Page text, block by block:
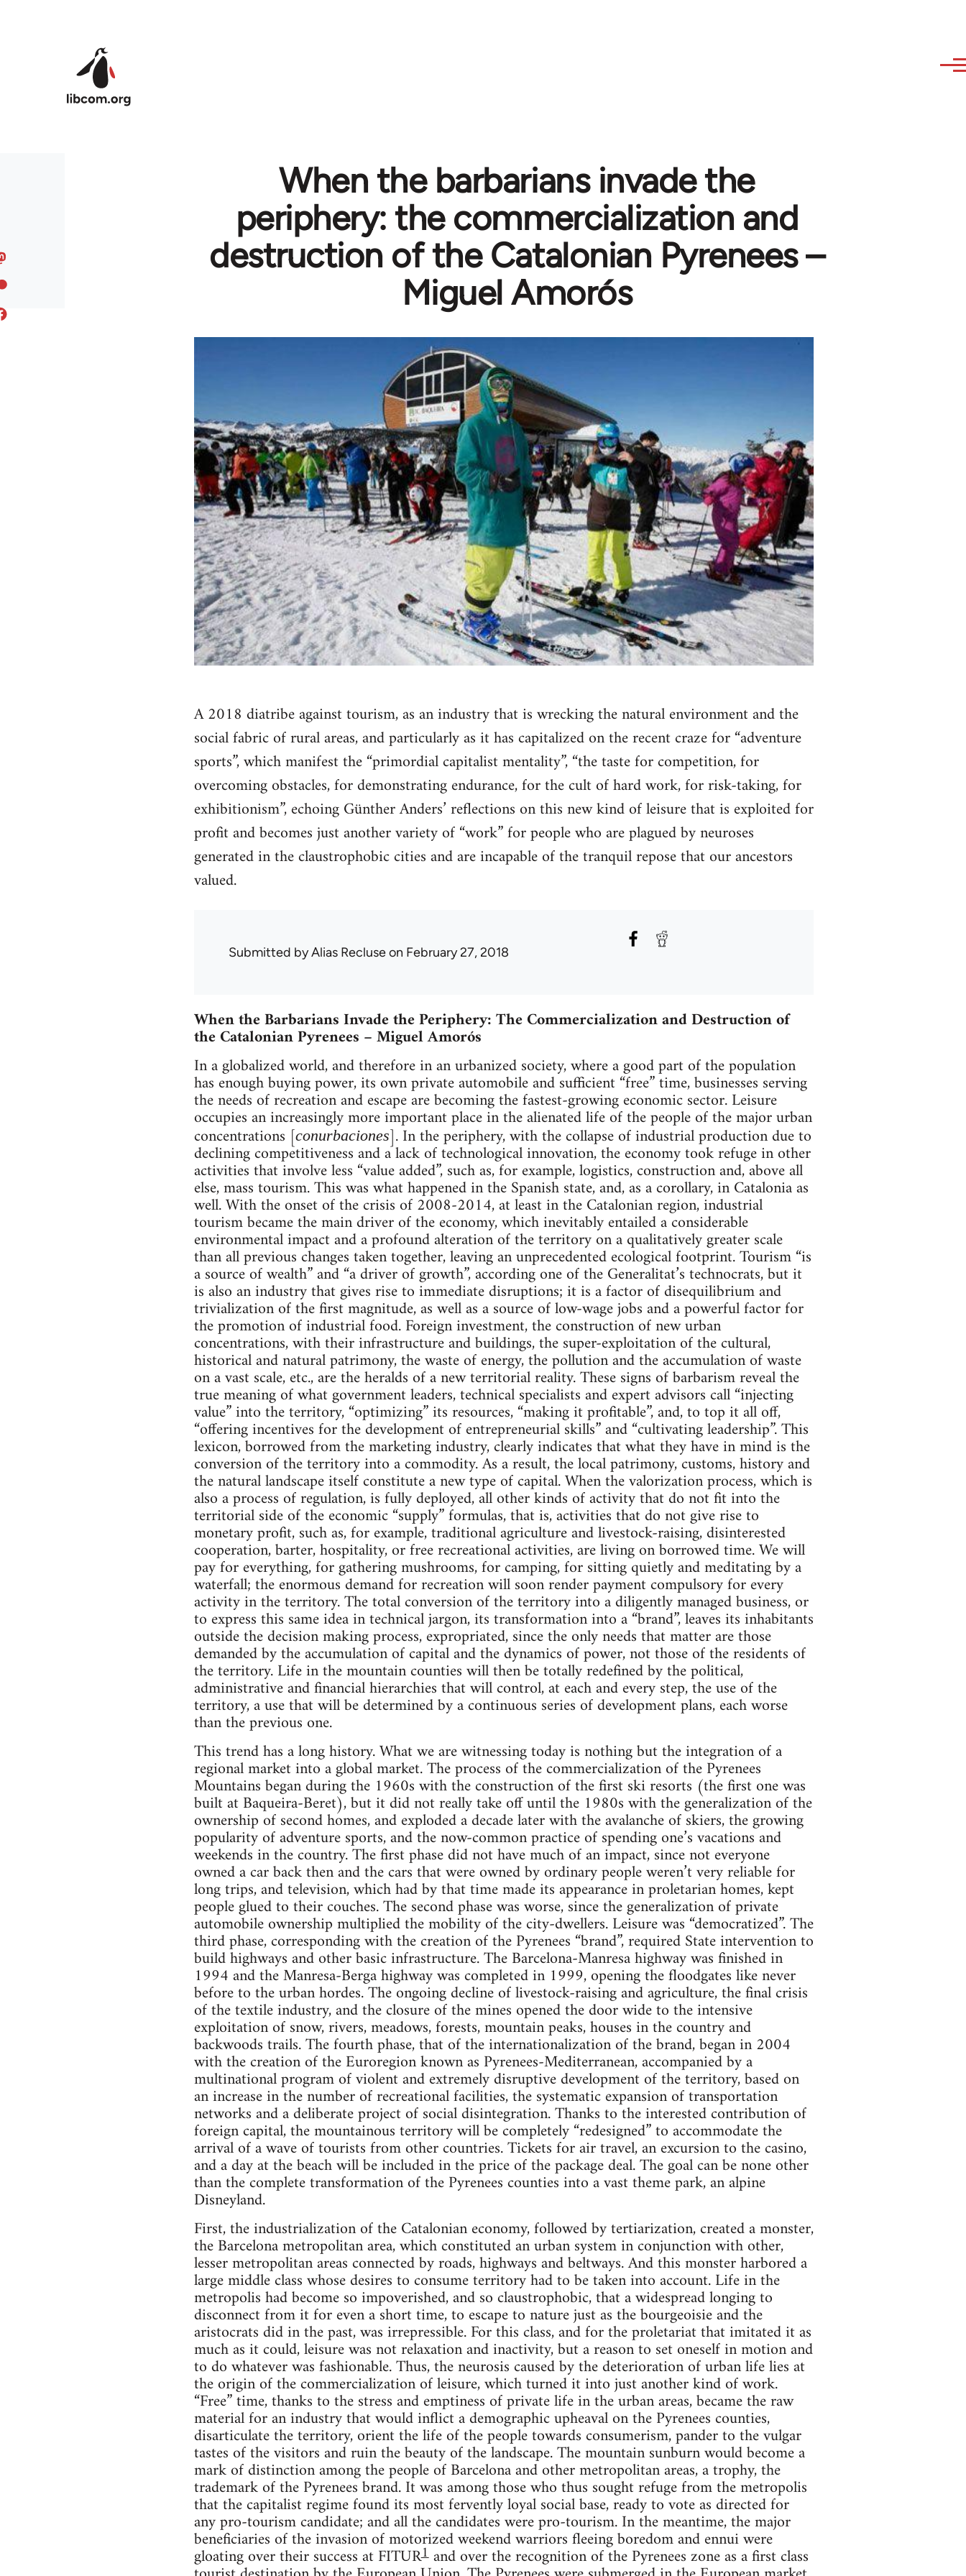
When the barbarians invade the
periphery: the commercialization and
destruction of the Catalonian Pyrenees –
Miguel Amorós
A 2018 diatribe against tourism, as an industry that is wrecking the natural environment and the
social fabric of rural areas, and particularly as it has capitalized on the recent craze for “adventure
sports”, which manifest the “primordial capitalist mentality”, “the taste for competition, for
overcoming obstacles, for demonstrating endurance, for the cult of hard work, for risk-taking, for
exhibitionism”, echoing Günther Anders’ reflections on this new kind of leisure that is exploited for
profit and becomes just another variety of “work” for people who are plagued by neuroses
generated in the claustrophobic cities and are incapable of the tranquil repose that our ancestors
valued.
Submitted byAlias Recluseon February 27, 2018
When the Barbarians Invade the Periphery: The Commercialization and Destruction of
the Catalonian Pyrenees – Miguel Amorós
In a globalized world, and therefore in an urbanized society, where a good part of the population
has enough buying power, its own private automobile and sufficient “free” time, businesses serving
the needs of recreation and escape are becoming the fastest-growing economic sector. Leisure
occupies an increasingly more important place in the alienated life of the people of the major urban
concentrations [conurbaciones]. In the periphery, with the collapse of industrial production due to
declining competitiveness and a lack of technological innovation, the economy took refuge in other
activities that involve less “value added”, such as, for example, logistics, construction and, above all
else, mass tourism. This was what happened in the Spanish state, and, as a corollary, in Catalonia as
well. With the onset of the crisis of 2008-2014, at least in the Catalonian region, industrial
tourism became the main driver of the economy, which inevitably entailed a considerable
environmental impact and a profound alteration of the territory on a qualitatively greater scale
than all previous changes taken together, leaving an unprecedented ecological footprint. Tourism “is
a source of wealth” and “a driver of growth”, according one of the Generalitat’s technocrats, but it
is also an industry that gives rise to immediate disruptions; it is a factor of disequilibrium and
trivialization of the first magnitude, as well as a source of low-wage jobs and a powerful factor for
the promotion of industrial food. Foreign investment, the construction of new urban
concentrations, with their infrastructure and buildings, the super-exploitation of the cultural,
historical and natural patrimony, the waste of energy, the pollution and the accumulation of waste
on a vast scale, etc., are the heralds of a new territorial reality. These signs of barbarism reveal the
true meaning of what government leaders, technical specialists and expert advisors call “injecting
value” into the territory, “optimizing” its resources, “making it profitable”, and, to top it all off,
“offering incentives for the development of entrepreneurial skills” and “cultivating leadership”. This
lexicon, borrowed from the marketing industry, clearly indicates that what they have in mind is the
conversion of the territory into a commodity. As a result, the local patrimony, customs, history and
the natural landscape itself constitute a new type of capital. When the valorization process, which is
also a process of regulation, is fully deployed, all other kinds of activity that do not fit into the
territorial side of the economic “supply” formulas, that is, activities that do not give rise to
monetary profit, such as, for example, traditional agriculture and livestock-raising, disinterested
cooperation, barter, hospitality, or free recreational activities, are living on borrowed time. We will
pay for everything, for gathering mushrooms, for camping, for sitting quietly and meditating by a
waterfall; the enormous demand for recreation will soon render payment compulsory for every
activity in the territory. The total conversion of the territory into a diligently managed business, or
to express this same idea in technical jargon, its transformation into a “brand”, leaves its inhabitants
outside the decision making process, expropriated, since the only needs that matter are those
demanded by the accumulation of capital and the dynamics of power, not those of the residents of
the territory. Life in the mountain counties will then be totally redefined by the political,
administrative and financial hierarchies that will control, at each and every step, the use of the
territory, a use that will be determined by a continuous series of development plans, each worse
than the previous one.
This trend has a long history. What we are witnessing today is nothing but the integration of a
regional market into a global market. The process of the commercialization of the Pyrenees
Mountains began during the 1960s with the construction of the first ski resorts (the first one was
built at Baqueira-Beret), but it did not really take off until the 1980s with the generalization of the
ownership of second homes, and exploded a decade later with the avalanche of skiers, the growing
popularity of adventure sports, and the now-common practice of spending one’s vacations and
weekends in the country. The first phase did not have much of an impact, since not everyone
owned a car back then and the cars that were owned by ordinary people weren’t very reliable for
long trips, and television, which had by that time made its appearance in proletarian homes, kept
people glued to their couches. The second phase was worse, since the generalization of private
automobile ownership multiplied the mobility of the city-dwellers. Leisure was “democratized”. The
third phase, corresponding with the creation of the Pyrenees “brand”, required State intervention to
build highways and other basic infrastructure. The Barcelona-Manresa highway was finished in
1994 and the Manresa-Berga highway was completed in 1999, opening the floodgates like never
before to the urban hordes. The ongoing decline of livestock-raising and agriculture, the final crisis
of the textile industry, and the closure of the mines opened the door wide to the intensive
exploitation of snow, rivers, meadows, forests, mountain peaks, houses in the country and
backwoods trails. The fourth phase, that of the internationalization of the brand, began in 2004
with the creation of the Euroregion known as Pyrenees-Mediterranean, accompanied by a
multinational program of violent and extremely disruptive development of the territory, based on
an increase in the number of recreational facilities, the systematic expansion of transportation
networks and a deliberate project of social disintegration. Thanks to the interested contribution of
foreign capital, the mountainous territory will be completely “redesigned” to accommodate the
arrival of a wave of tourists from other countries. Tickets for air travel, an excursion to the casino,
and a day at the beach will be included in the price of the package deal. The goal can be none other
than the complete transformation of the Pyrenees counties into a vast theme park, an alpine
Disneyland.
First, the industrialization of the Catalonian economy, followed by tertiarization, created a monster,
the Barcelona metropolitan area, which constituted an urban system in conjunction with other,
lesser metropolitan areas connected by roads, highways and beltways. And this monster harbored a
large middle class whose desires to consume territory had to be taken into account. Life in the
metropolis had become so impoverished, and so claustrophobic, that a widespread longing to
disconnect from it for even a short time, to escape to nature just as the bourgeoisie and the
aristocrats did in the past, was irrepressible. For this class, and for the proletariat that imitated it as
much as it could, leisure was not relaxation and inactivity, but a reason to set oneself in motion and
to do whatever was fashionable. Thus, the neurosis caused by the deterioration of urban life lies at
the origin of the commercialization of leisure, which turned it into just another kind of work.
“Free” time, thanks to the stress and emptiness of private life in the urban areas, became the raw
material for an industry that would inflict a demographic upheaval on the Pyrenees counties,
disarticulate the territory, orient the life of the people towards consumerism, pander to the vulgar
tastes of the visitors and ruin the beauty of the landscape. The mountain sunburn would become a
mark of distinction among the people of Barcelona and other metropolitan areas, a trophy, the
trademark of the Pyrenees brand. It was among those who thus sought refuge from the metropolis
that the capitalist regime found its most fervently loyal social base, ready to vote as directed for
any pro-tourism candidate; and all the candidates were pro-tourism. In the meantime, the major
beneficiaries of the invasion of motorized weekend warriors fleeing boredom and ennui were
gloating over their success at FITUR1and over the recognition of the Pyrenees zone as a first class